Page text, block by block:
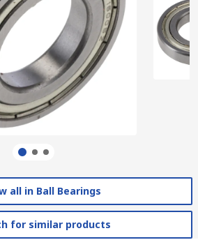
all in Ball Bearings
for similar products